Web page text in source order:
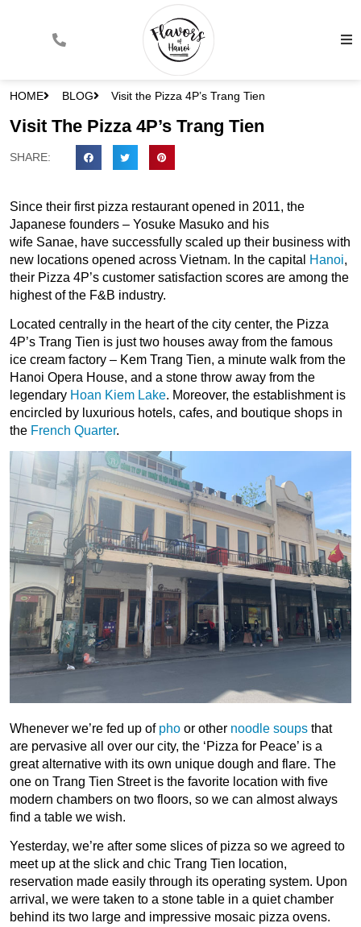
HOME BLOG Visit the Pizza 4P’s Trang Tien
Visit The Pizza 4P’s Trang Tien
SHARE:
Since their first pizza restaurant opened in 2011, the
Japanese founders – Yosuke Masuko and his
wife Sanae, have successfully scaled up their business with
new locations opened across Vietnam. In the capital
Hanoi,
their Pizza 4P’s customer satisfaction scores are among the
highest of the F&B industry.
Located centrally in the heart of the city center, the Pizza
4P’s Trang Tien is just two houses away from the famous
ice cream factory – Kem Trang Tien, a minute walk from the
Hanoi Opera House, and a stone throw away from the
legendary Hoan Kiem Lake. Moreover, the establishment is
encircled by luxurious hotels, cafes, and boutique shops in
the French Quarter.
Whenever we’re fed up of pho or other noodle soups that
are pervasive all over our city, the ‘Pizza for Peace’ is a
great alternative with its own unique dough and flare. The
one on Trang Tien Street is the favorite location with five
modern chambers on two floors, so we can almost always
find a table we wish.
Yesterday, we’re after some slices of pizza so we agreed to
meet up at the slick and chic Trang Tien location,
reservation made easily through its operating system. Upon
arrival, we were taken to a stone table in a quiet chamber
behind its two large and impressive mosaic pizza ovens.